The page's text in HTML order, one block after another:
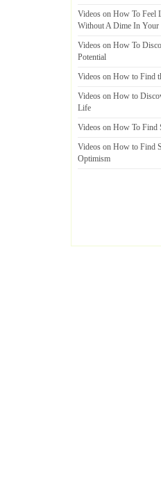
Videos on How To Feel
Without A Dime In Your
Videos on How To
Potential
Videos on How to Find
Videos on How to
Life
Videos on How To Find
Videos on How to Find
Optimism